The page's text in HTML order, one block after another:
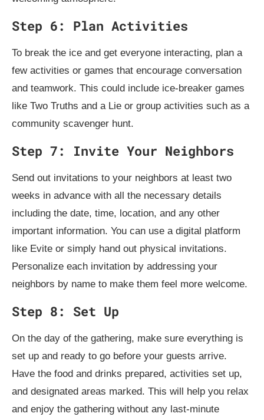
Step 6: Plan Activities
To break the ice and get everyone interacting, plan a
few activities or games that encourage conversation
and teamwork. This could include ice-breaker games
like Two Truths and a Lie or group activities such as a
community scavenger hunt.
Step 7: Invite Your Neighbors
Send out invitations to your neighbors at least two
weeks in advance with all the necessary details
including the date, time, location, and any other
important information. You can use a digital platform
like Evite or simply hand out physical invitations.
Personalize each invitation by addressing your
neighbors by name to make them feel more welcome.
Step 8: Set Up
On the day of the gathering, make sure everything is
set up and ready to go before your guests arrive.
Have the food and drinks prepared, activities set up,
and designated areas marked. This will help you relax
and enjoy the gathering without any last-minute